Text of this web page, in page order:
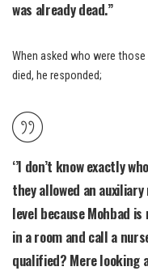
was already dead.”
When asked who were
died, he responded;
‘’I don’t know exactly
they allowed an
level because Mohbad
in a room and call a
qualified? Mere looking